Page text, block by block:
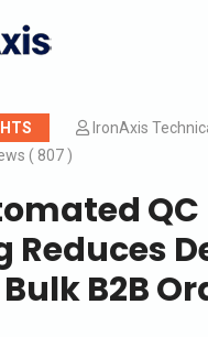
IronAxis
( 807 )
QC
Reduces
B2B